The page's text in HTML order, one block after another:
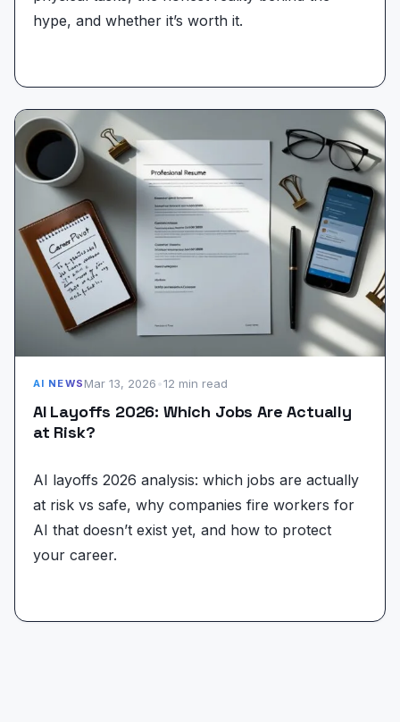
hype, and whether it’s worth it.
AI NEWS Mar 13, 2026 •12 min read
AI Layoffs 2026: Which Jobs Are Actually
at Risk?
AI layoffs 2026 analysis: which jobs are actually
at risk vs safe, why companies fire workers for
AI that doesn’t exist yet, and how to protect
your career.